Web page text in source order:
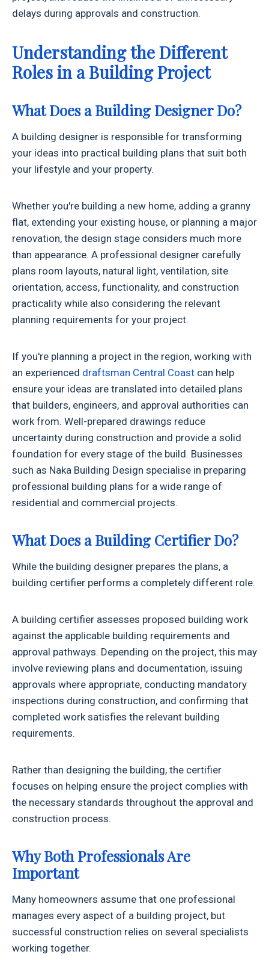
delays during approvals and construction.
Understanding the Different
Roles in a Building Project
What Does a Building Designer Do?
A building designer is responsible for transforming
your ideas into practical building plans that suit both
your lifestyle and your property.
Whether you're building a new home, adding a granny
flat, extending your existing house, or planning a major
renovation, the design stage considers much more
than appearance. A professional designer carefully
plans room layouts, natural light, ventilation, site
orientation, access, functionality, and construction
practicality while also considering the relevant
planning requirements for your project.
If you're planning a project in the region, working with
an experienced draftsman Central Coast can help
ensure your ideas are translated into detailed plans
that builders, engineers, and approval authorities can
work from. Well-prepared drawings reduce
uncertainty during construction and provide a solid
foundation for every stage of the build. Businesses
such as Naka Building Design specialise in preparing
professional building plans for a wide range of
residential and commercial projects.
What Does a Building Certifier Do?
While the building designer prepares the plans, a
building certifier performs a completely different role.
A building certifier assesses proposed building work
against the applicable building requirements and
approval pathways. Depending on the project, this may
involve reviewing plans and documentation, issuing
approvals where appropriate, conducting mandatory
inspections during construction, and confirming that
completed work satisfies the relevant building
requirements.
Rather than designing the building, the certifier
focuses on helping ensure the project complies with
the necessary standards throughout the approval and
construction process.
Why Both Professionals Are
Important
Many homeowners assume that one professional
manages every aspect of a building project, but
successful construction relies on several specialists
working together.